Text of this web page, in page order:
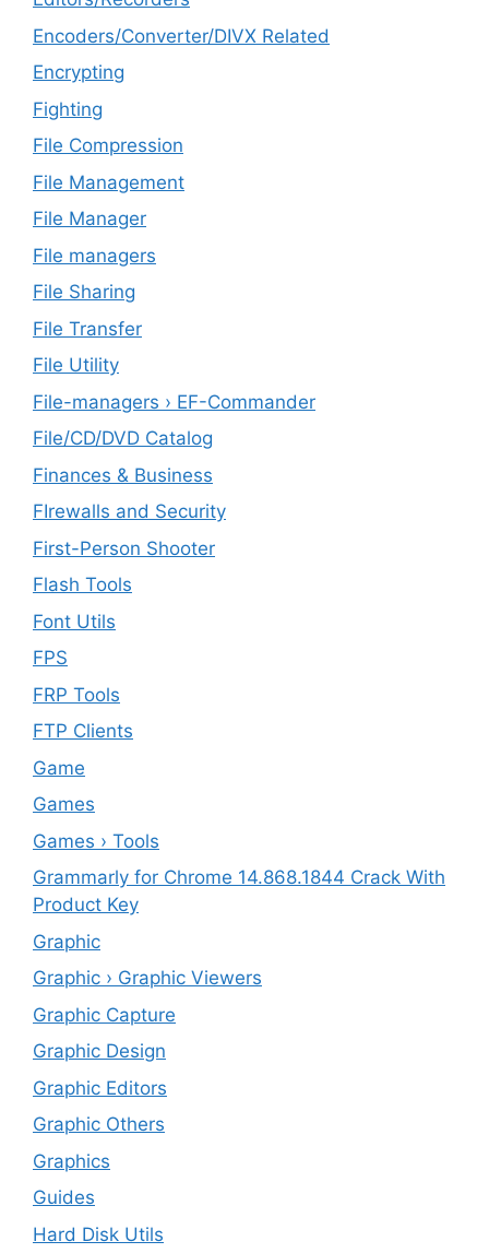
Encoders/Converter/DIVX Related
Encrypting
Fighting
File Compression
File Management
File Manager
File managers
File Sharing
File Transfer
File Utility
File-managers › EF-Commander
File/CD/DVD Catalog
Finances & Business
FIrewalls and Security
First-Person Shooter
Flash Tools
Font Utils
FPS
FRP Tools
FTP Clients
‎Game
Games
Games › Tools
Grammarly for Chrome 14.868.1844 Crack With
Product Key
Graphic
Graphic › Graphic Viewers
Graphic Capture
Graphic Design
Graphic Editors
Graphic Others
Graphics
Guides
Hard Disk Utils